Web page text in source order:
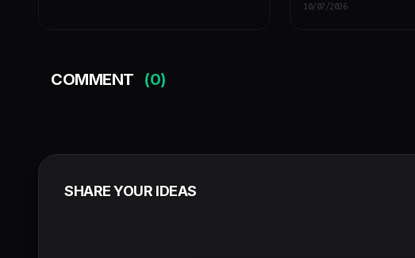
10/07/2026
COMMENT (0)
SHARE YOUR IDEAS